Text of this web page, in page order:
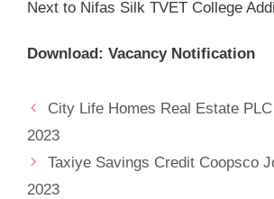
Next to Nifas Silk TVET College
Download: Vacancy Notification
City Life Homes Real Estate
2023
Taxiye Savings Credit Coopsco
2023